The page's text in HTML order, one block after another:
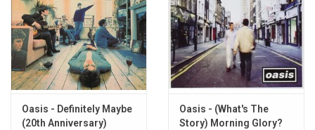
Oasis - Definitely Maybe
(20th Anniversary)
Oasis - (What's The
Story) Morning Glory?